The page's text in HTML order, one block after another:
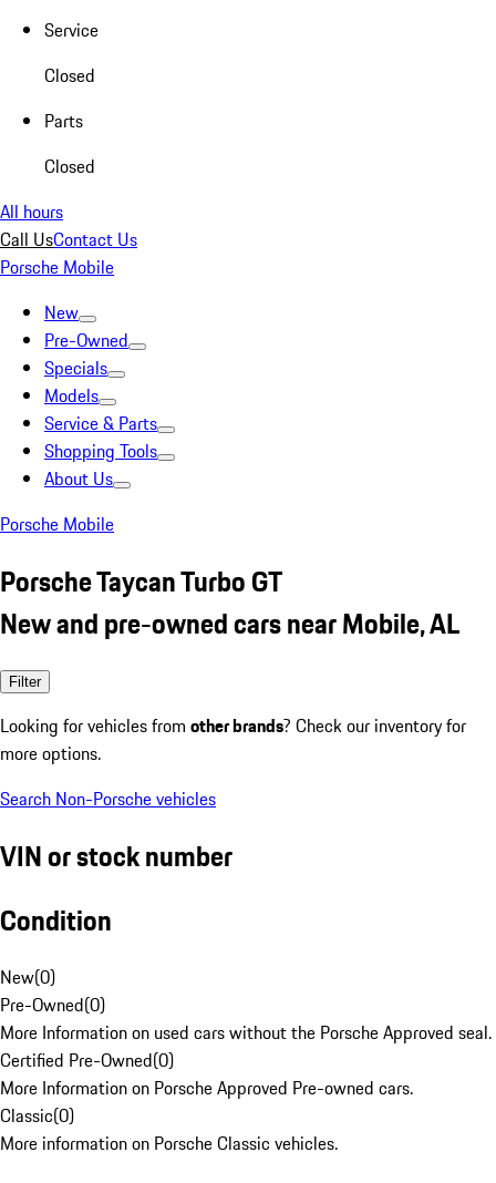
Service
Closed
Parts
Closed
All hours
Call UsContact Us
Porsche Mobile
New
Pre-Owned
Specials
Models
Service & Parts
Shopping Tools
About Us
Porsche Mobile
Porsche Taycan Turbo GT
New and pre-owned cars near Mobile, AL
Filter
Looking for vehicles from other brands? Check our inventory for
more options.
Search Non-Porsche vehicles
VIN or stock number
Condition
New(0)
Pre-Owned(0)
More Information on used cars without the Porsche Approved seal.
Certified Pre-Owned(0)
More Information on Porsche Approved Pre-owned cars.
Classic(0)
More information on Porsche Classic vehicles.